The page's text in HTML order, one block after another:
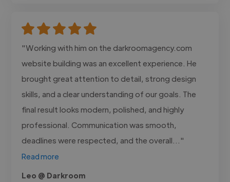
"Working with him on the darkroomagency.com
website building was an excellent experience. He
brought great attention to detail, strong design
skills, and a clear understanding of our goals. The
final result looks modern, polished, and highly
professional. Communication was smooth,
deadlines were respected, and the overall..."
Read more
Leo @ Darkroom